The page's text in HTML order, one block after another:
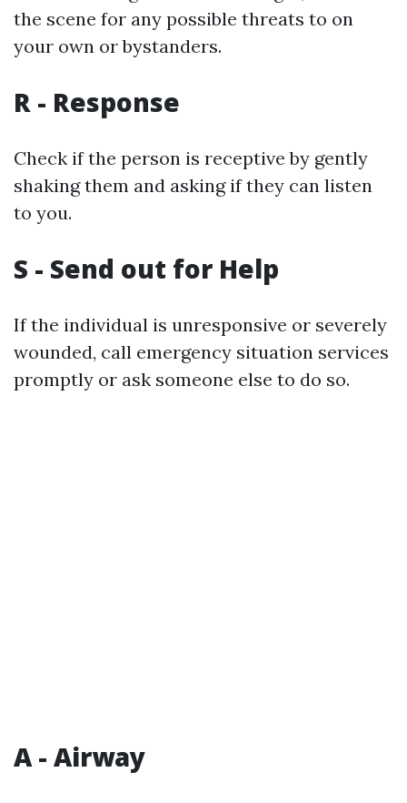
the scene for any possible threats to on
your own or bystanders.
R - Response
Check if the person is receptive by gently
shaking them and asking if they can listen
to you.
S - Send out for Help
If the individual is unresponsive or severely
wounded, call emergency situation services
promptly or ask someone else to do so.
A - Airway